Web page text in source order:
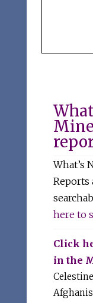
What’s
Reports
here to
Click
in the